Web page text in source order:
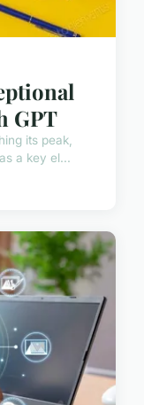
GPT
its peak,
a key el...